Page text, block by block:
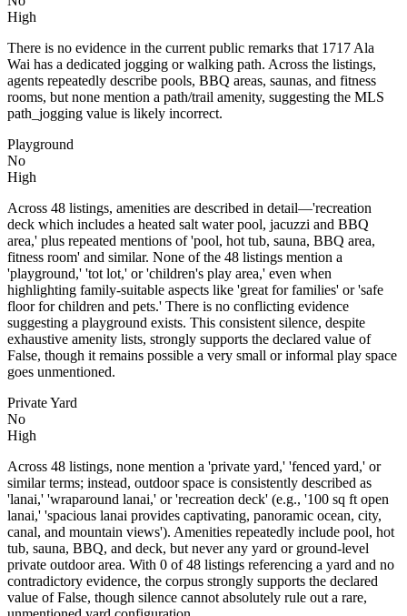
High
There is no evidence in the current public remarks that 1717 Ala
Wai has a dedicated jogging or walking path. Across the listings,
agents repeatedly describe pools, BBQ areas, saunas, and fitness
rooms, but none mention a path/trail amenity, suggesting the MLS
path_jogging value is likely incorrect.
Playground
No
High
Across 48 listings, amenities are described in detail—'recreation
deck which includes a heated salt water pool, jacuzzi and BBQ
area,' plus repeated mentions of 'pool, hot tub, sauna, BBQ area,
fitness room' and similar. None of the 48 listings mention a
'playground,' 'tot lot,' or 'children's play area,' even when
highlighting family-suitable aspects like 'great for families' or 'safe
floor for children and pets.' There is no conflicting evidence
suggesting a playground exists. This consistent silence, despite
exhaustive amenity lists, strongly supports the declared value of
False, though it remains possible a very small or informal play space
goes unmentioned.
Private Yard
No
High
Across 48 listings, none mention a 'private yard,' 'fenced yard,' or
similar terms; instead, outdoor space is consistently described as
'lanai,' 'wraparound lanai,' or 'recreation deck' (e.g., '100 sq ft open
lanai,' 'spacious lanai provides captivating, panoramic ocean, city,
canal, and mountain views'). Amenities repeatedly include pool, hot
tub, sauna, BBQ, and deck, but never any yard or ground-level
private outdoor area. With 0 of 48 listings referencing a yard and no
contradictory evidence, the corpus strongly supports the declared
value of False, though silence cannot absolutely rule out a rare,